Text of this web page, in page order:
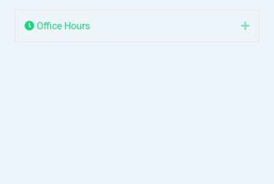
Office Hours